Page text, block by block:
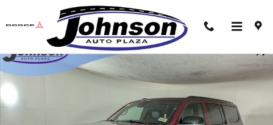
Skip to main content
New 2026 Jeep Grand Wagoneer LIMITED RESERVE 4X4 Sport Utility Photo